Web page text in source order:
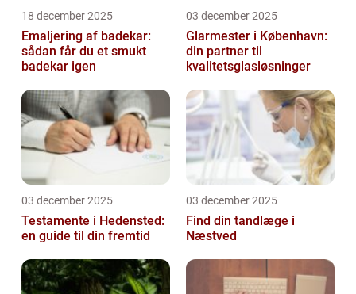
18 december 2025
Emaljering af badekar:
sådan får du et smukt
badekar igen
03 december 2025
Glarmester i København:
din partner til
kvalitetsglasløsninger
03 december 2025
Testamente i Hedensted:
en guide til din fremtid
03 december 2025
Find din tandlæge i
Næstved